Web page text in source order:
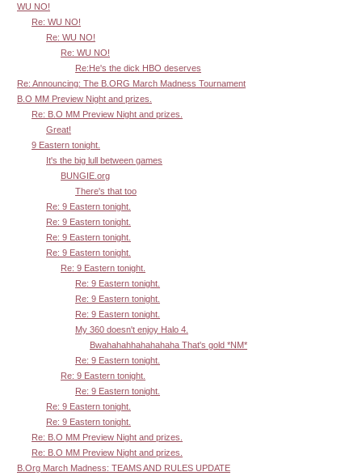
WU NO!
Re: WU NO!
Re: WU NO!
Re: WU NO!
Re:He's the dick HBO deserves
Re: Announcing: The B.ORG March Madness Tournament
B.O MM Preview Night and prizes.
Re: B.O MM Preview Night and prizes.
Great!
9 Eastern tonight.
It's the big lull between games
BUNGIE.org
There's that too
Re: 9 Eastern tonight.
Re: 9 Eastern tonight.
Re: 9 Eastern tonight.
Re: 9 Eastern tonight.
Re: 9 Eastern tonight.
Re: 9 Eastern tonight.
Re: 9 Eastern tonight.
Re: 9 Eastern tonight.
My 360 doesn't enjoy Halo 4.
Bwahahahhahahahaha That's gold *NM*
Re: 9 Eastern tonight.
Re: 9 Eastern tonight.
Re: 9 Eastern tonight.
Re: 9 Eastern tonight.
Re: 9 Eastern tonight.
Re: B.O MM Preview Night and prizes.
Re: B.O MM Preview Night and prizes.
B.Org March Madness: TEAMS AND RULES UPDATE